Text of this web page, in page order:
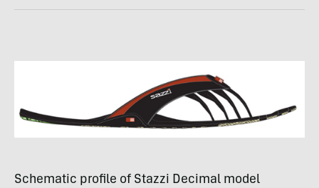
Schematic profile of Stazzi Decimal model